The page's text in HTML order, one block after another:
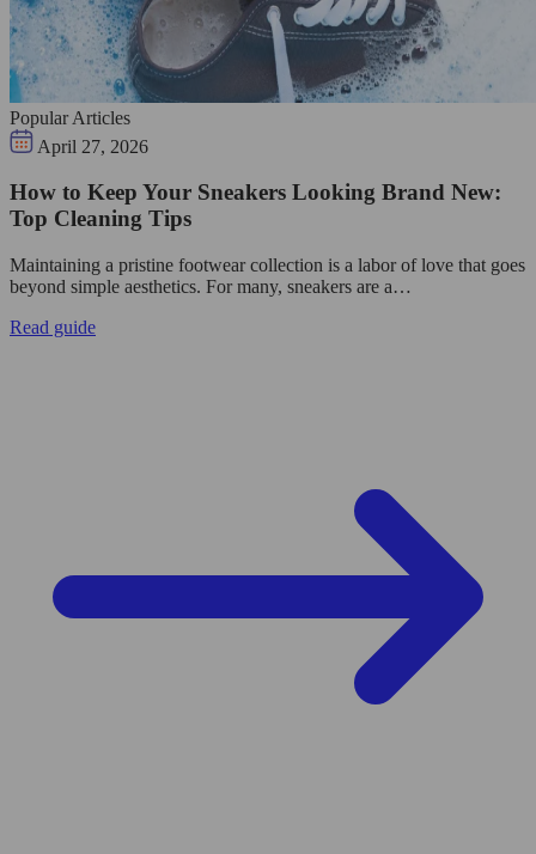
Popular Articles
April 27, 2026
How to Keep Your Sneakers Looking Brand New:
Top Cleaning Tips
Maintaining a pristine footwear collection is a labor of love that goes
beyond simple aesthetics. For many, sneakers are a…
Read guide